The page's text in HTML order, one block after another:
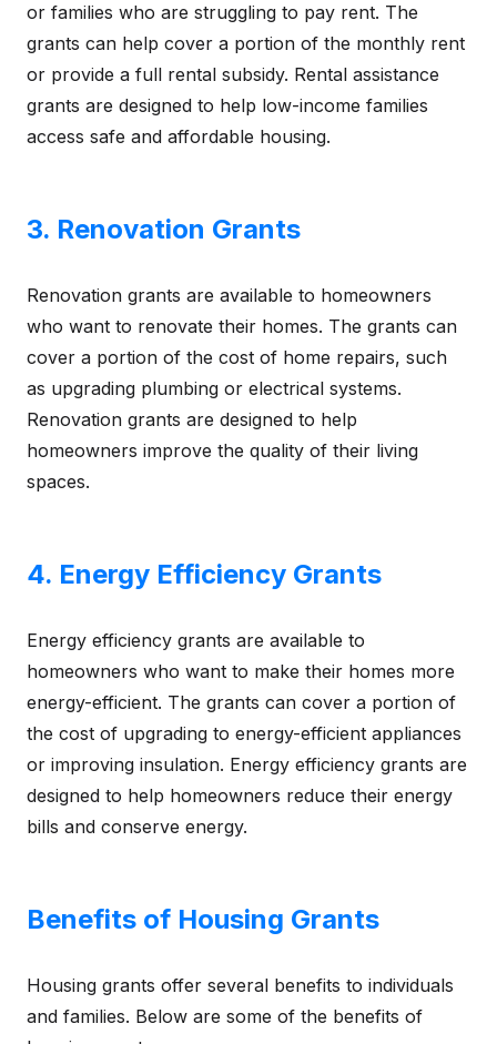
or families who are struggling to pay rent. The
grants can help cover a portion of the monthly rent
or provide a full rental subsidy. Rental assistance
grants are designed to help low-income families
access safe and affordable housing.
3. Renovation Grants
Renovation grants are available to homeowners
who want to renovate their homes. The grants can
cover a portion of the cost of home repairs, such
as upgrading plumbing or electrical systems.
Renovation grants are designed to help
homeowners improve the quality of their living
spaces.
4. Energy Efficiency Grants
Energy efficiency grants are available to
homeowners who want to make their homes more
energy-efficient. The grants can cover a portion of
the cost of upgrading to energy-efficient appliances
or improving insulation. Energy efficiency grants are
designed to help homeowners reduce their energy
bills and conserve energy.
Benefits of Housing Grants
Housing grants offer several benefits to individuals
and families. Below are some of the benefits of